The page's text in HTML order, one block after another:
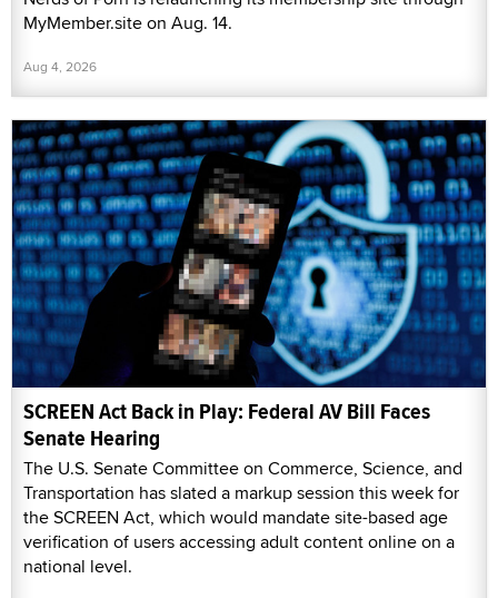
MyMember.site on Aug. 14.
Aug 4, 2026
SCREEN Act Back in Play: Federal AV Bill Faces
Senate Hearing
The U.S. Senate Committee on Commerce, Science, and
Transportation has slated a markup session this week for
the SCREEN Act, which would mandate site-based age
verification of users accessing adult content online on a
national level.